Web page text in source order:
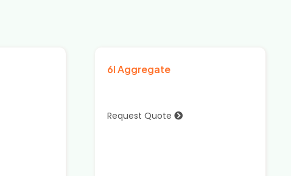
6I Aggregate
Request Quote